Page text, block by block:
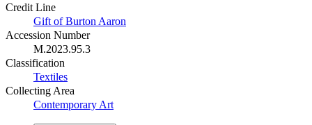
Credit Line
Gift of Burton Aaron
Accession Number
M.2023.95.3
Classification
Textiles
Collecting Area
Contemporary Art